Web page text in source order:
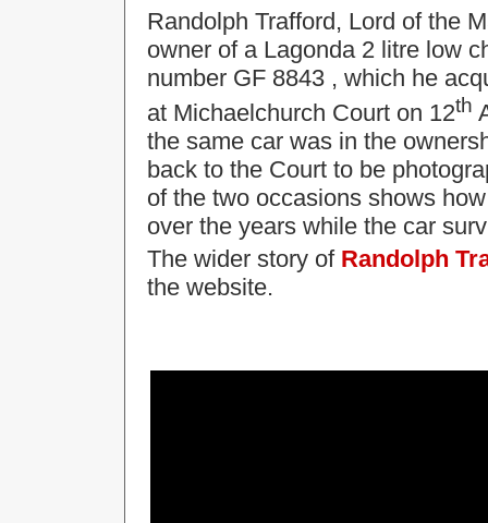
Randolph Trafford, Lord of the
owner of a Lagonda 2 litre low
number GF 8843 , which he
at Michaelchurch Court on 12th
the same car was in the
back to the Court to be
of the two occasions shows
over the years while the car
The wider story of Randolph
the website.